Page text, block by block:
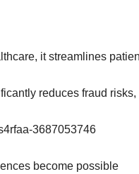
it streamlines
reduces fraud risks,
3687053746
become possible